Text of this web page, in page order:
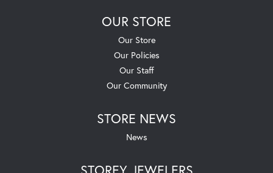
OUR STORE
Our Store
Our Policies
Our Staff
Our Community
STORE NEWS
News